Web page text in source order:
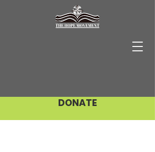
DONATE